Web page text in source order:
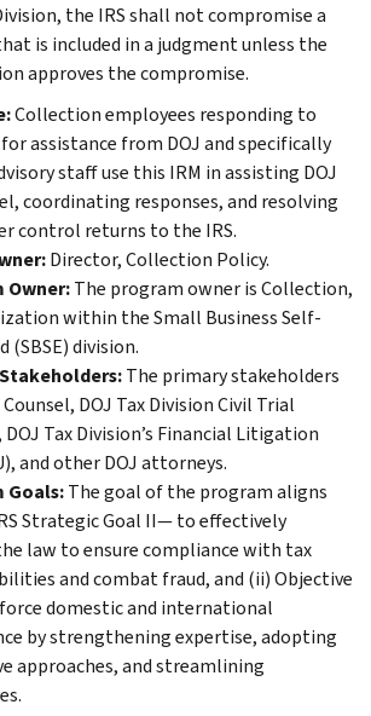
the IRS shall not compromise a
is included in a judgment unless the
approves the compromise.
Collection employees responding to
assistance from DOJ and specifically
staff use this IRM in assisting DOJ
coordinating responses, and resolving
control returns to the IRS.
Director, Collection Policy.
Owner:The program owner is Collection,
within the Small Business Self-
(SBSE) division.
The primary stakeholders
DOJ Tax Division Civil Trial
Tax Division’s Financial Litigation
and other DOJ attorneys.
Goals:The goal of the program aligns
Strategic Goal II— to effectively
law to ensure compliance with tax
and combat fraud, and (ii) Objective
domestic and international
by strengthening expertise, adopting
approaches, and streamlining